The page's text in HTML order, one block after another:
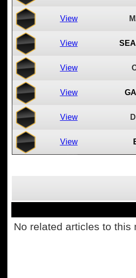
View
View
View
View
View
View
No related articles to this